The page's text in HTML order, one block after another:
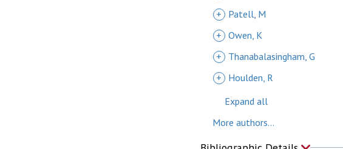
+
Patell, M
+ Owen, K
+
Thanabalasingham, G
+
Houlden, R
Expand all
More authors...